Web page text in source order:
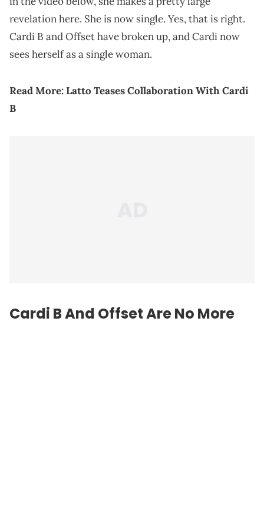
revelation here. She is now single. Yes, that is right.
Cardi B and Offset have broken up, and Cardi now
sees herself as a single woman.
Read More:Latto Teases Collaboration With Cardi
B
Cardi B And Offset Are No More